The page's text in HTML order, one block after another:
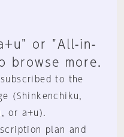
or "All-in-
browse more.
to the
(Shinkenchiku,
or a+u).
plan and